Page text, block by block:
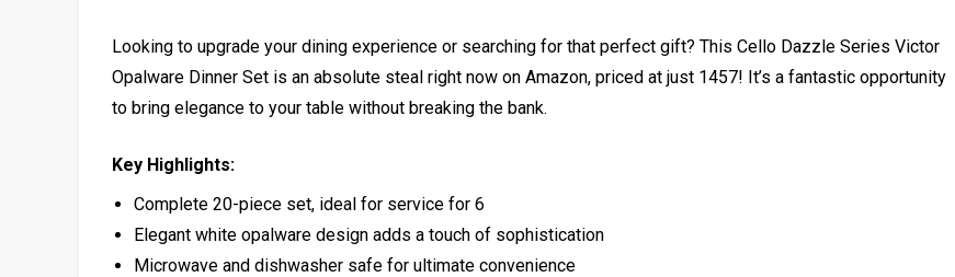
Looking to upgrade your dining experience or searching for that perfect gift? This Cello Dazzle Series Victor
Opalware Dinner Set is an absolute steal right now on Amazon, priced at just ₹1457! It’s a fantastic opportunity
to bring elegance to your table without breaking the bank.
Key Highlights:
Complete 20-piece set, ideal for service for 6
Elegant white opalware design adds a touch of sophistication
Microwave and dishwasher safe for ultimate convenience